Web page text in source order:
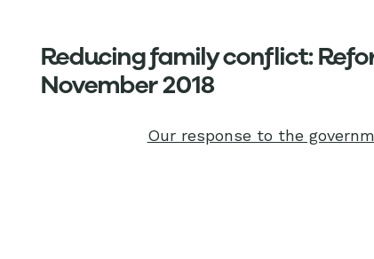
Reducing family conflict:
November 2018
Our response to the